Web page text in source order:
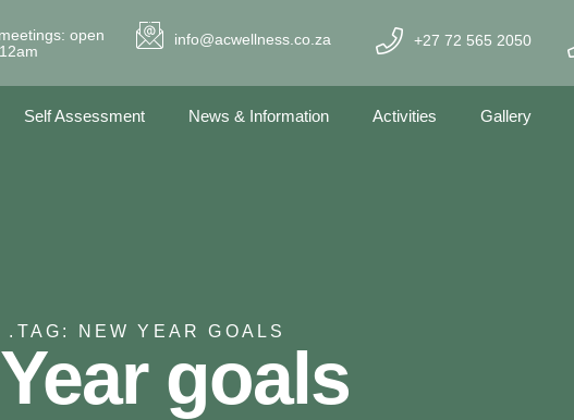
open
info@acwellness.co.za +27 72 565 2050
Self Assessment News & Information Activities Gallery
. TAG: NEW YEAR GOALS
goals